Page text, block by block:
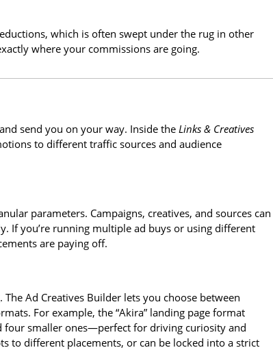
which is often swept under the rug in other
where your commissions are going.
send you on your way. Inside the Links & Creatives
to different traffic sources and audience
parameters. Campaigns, creatives, and sources can
If you’re running multiple ad buys or using different
are paying off.
Ad Creatives Builder lets you choose between
For example, the “Akira” landing page format
smaller ones—perfect for driving curiosity and
to different placements, or can be locked into a strict